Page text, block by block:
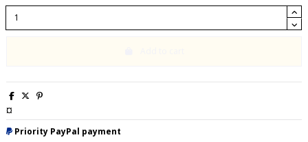
¤
Priority PayPal payment